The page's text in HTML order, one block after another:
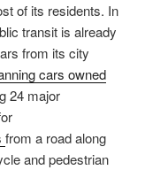
of its residents. In
transit is already
from its city
cars owned
24 major
from a road along
and pedestrian